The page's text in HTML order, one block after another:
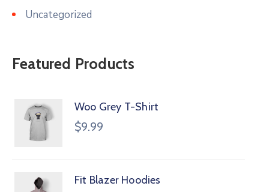
Uncategorized
Featured Products
Woo Grey T-Shirt
$9.99
Fit Blazer Hoodies